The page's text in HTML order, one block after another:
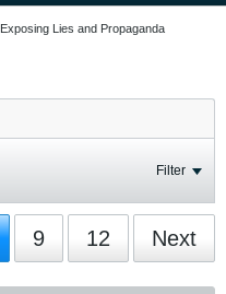
Exposing Lies and Propaganda
Filter
9 12 Next